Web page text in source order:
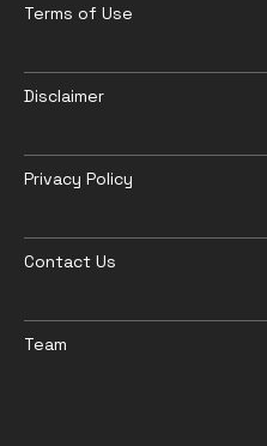
Terms of Use
Disclaimer
Privacy Policy
Contact Us
Team